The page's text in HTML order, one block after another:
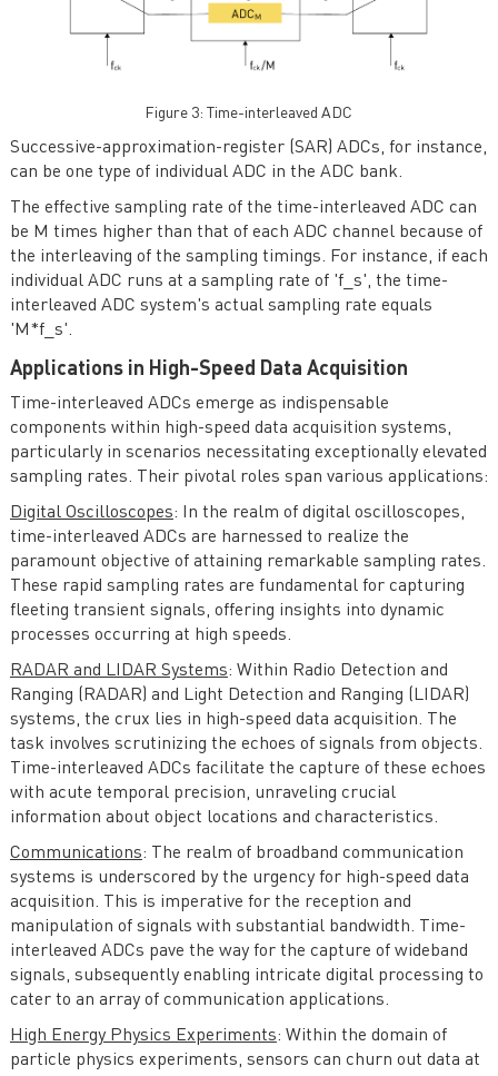
Figure 3: Time-interleaved ADC
Successive-approximation-register (SAR) ADCs, for instance,
can be one type of individual ADC in the ADC bank.
The effective sampling rate of the time-interleaved ADC can
be M times higher than that of each ADC channel because of
the interleaving of the sampling timings. For instance, if each
individual ADC runs at a sampling rate of 'f_s', the time-
interleaved ADC system's actual sampling rate equals
'M*f_s'.
Applications in High-Speed Data Acquisition
Time-interleaved ADCs emerge as indispensable
components within high-speed data acquisition systems,
particularly in scenarios necessitating exceptionally elevated
sampling rates. Their pivotal roles span various applications:
Digital Oscilloscopes: In the realm of digital oscilloscopes,
time-interleaved ADCs are harnessed to realize the
paramount objective of attaining remarkable sampling rates.
These rapid sampling rates are fundamental for capturing
fleeting transient signals, offering insights into dynamic
processes occurring at high speeds.
RADAR and LIDAR Systems: Within Radio Detection and
Ranging (RADAR) and Light Detection and Ranging (LIDAR)
systems, the crux lies in high-speed data acquisition. The
task involves scrutinizing the echoes of signals from objects.
Time-interleaved ADCs facilitate the capture of these echoes
with acute temporal precision, unraveling crucial
information about object locations and characteristics.
Communications: The realm of broadband communication
systems is underscored by the urgency for high-speed data
acquisition. This is imperative for the reception and
manipulation of signals with substantial bandwidth. Time-
interleaved ADCs pave the way for the capture of wideband
signals, subsequently enabling intricate digital processing to
cater to an array of communication applications.
High Energy Physics Experiments: Within the domain of
particle physics experiments, sensors can churn out data at